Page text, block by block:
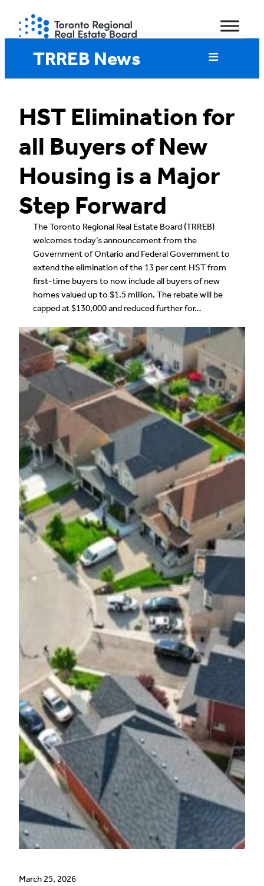
content
TRREB News
HST Elimination for
all Buyers of New
Housing is a Major
Step Forward
The Toronto Regional Real Estate Board (TRREB)
welcomes today’s announcement from the
Government of Ontario and Federal Government to
extend the elimination of the 13 per cent HST from
first-time buyers to now include all buyers of new
homes valued up to $1.5 million. The rebate will be
capped at $130,000 and reduced further for…
March 25, 2026